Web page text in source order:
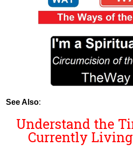
See Also:
Understand the
Currently